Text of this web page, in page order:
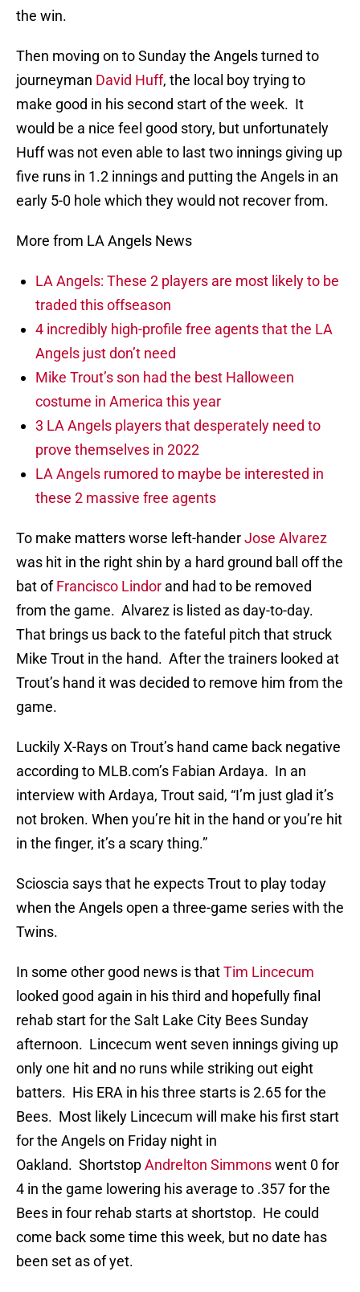
the win.
Then moving on to Sunday the Angels turned to
journeyman David Huff, the local boy trying to
make good in his second start of the week. It
would be a nice feel good story, but unfortunately
Huff was not even able to last two innings giving up
five runs in 1.2 innings and putting the Angels in an
early 5-0 hole which they would not recover from.
More from LA Angels News
LA Angels: These 2 players are most likely to be
traded this offseason
4 incredibly high-profile free agents that the LA
Angels just don’t need
Mike Trout’s son had the best Halloween
costume in America this year
3 LA Angels players that desperately need to
prove themselves in 2022
LA Angels rumored to maybe be interested in
these 2 massive free agents
To make matters worse left-handerJose Alvarez
was hit in the right shin by a hard ground ball off the
bat ofFrancisco Lindor and had to be removed
from the game. Alvarez is listed as day-to-day.
That brings us back to the fateful pitch that struck
Mike Trout in the hand. After the trainers looked at
Trout’s hand it was decided to remove him from the
game.
Luckily X-Rays on Trout’s hand came back negative
according to MLB.com’s Fabian Ardaya. In an
interview with Ardaya, Trout said, “I’m just glad it’s
not broken. When you’re hit in the hand or you’re hit
in the finger, it’s a scary thing.”
Scioscia says that he expects Trout to play today
when the Angels open a three-game series with the
Twins.
In some other good news is thatTim Lincecum
looked good again in his third and hopefully final
rehab start for the Salt Lake City Bees Sunday
afternoon. Lincecum went seven innings giving up
only one hit and no runs while striking out eight
batters. His ERA in his three starts is 2.65 for the
Bees. Most likely Lincecum will make his first start
for the Angels on Friday night in
Oakland. ShortstopAndrelton Simmonswent 0 for
4 in the game lowering his average to .357 for the
Bees in four rehab starts at shortstop. He could
come back some time this week, but no date has
been set as of yet.